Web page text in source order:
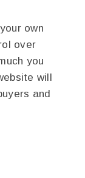
own
over
you
will
and